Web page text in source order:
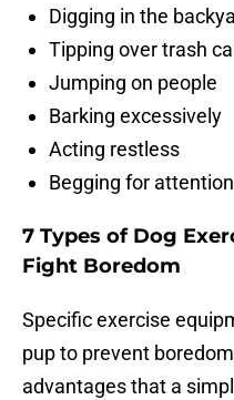
Digging in the
Tipping over trash
Jumping on people
Barking excessively
Acting restless
Begging for attention
7 Types of Dog
Fight Boredom
Specific exercise
pup to prevent
advantages that a